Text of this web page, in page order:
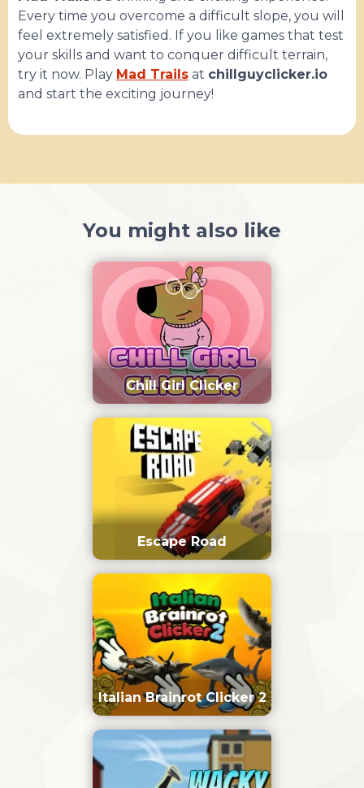
Every time you overcome a difficult slope, you will
feel extremely satisfied. If you like games that test
your skills and want to conquer difficult terrain,
try it now. Play Mad Trails at chillguyclicker.io
and start the exciting journey!
You might also like
Chill Girl Clicker
Escape Road
Italian Brainrot Clicker 2